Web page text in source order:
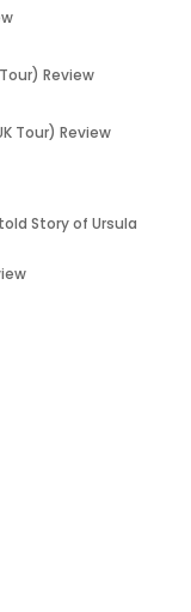
Review
Tour) Review
Story of Ursula